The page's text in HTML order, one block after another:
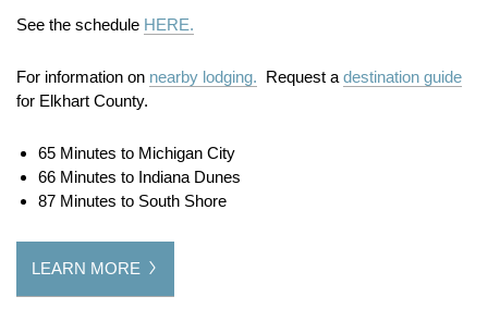
See the schedule HERE.
For information on nearby lodging. Request a destination guide
for Elkhart County.
65 Minutes to Michigan City
66 Minutes to Indiana Dunes
87 Minutes to South Shore
LEARN MORE